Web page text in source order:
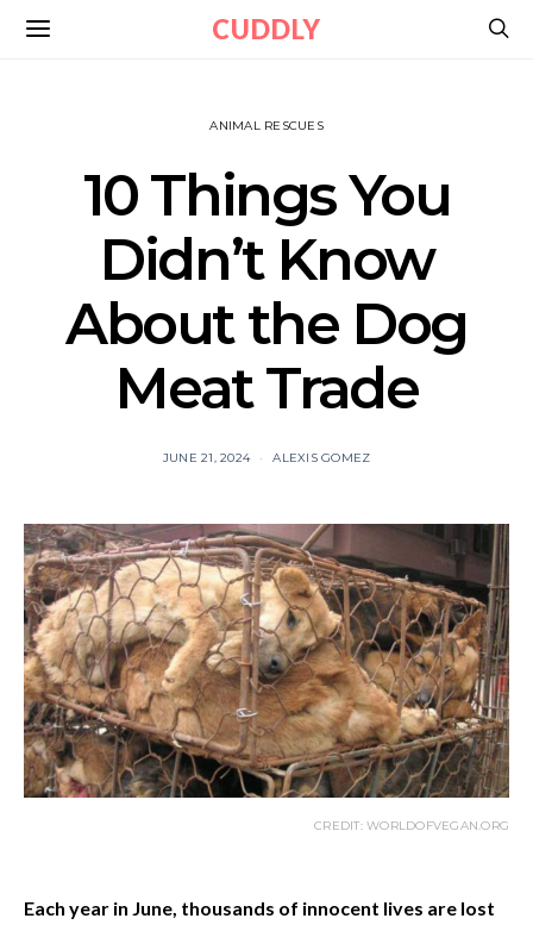
CUDDLY
ANIMAL RESCUES
10 Things You
Didn’t Know
About the Dog
Meat Trade
JUNE 21, 2024 ALEXIS GOMEZ
CREDIT: WORLDOFVEGAN.ORG
Each year in June, thousands of innocent lives are lost